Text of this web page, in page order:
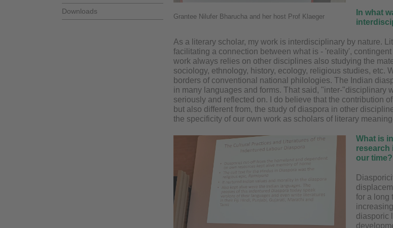
Downloads
Grantee Nilufer Bharucha and her host Prof Klaeger
In what
As a literary scholar, my work is interdisciplinary by nature.
facilitating a connection between what is - 'reality',
work always relies on other disciplines also studying the
sociology, ethnology, history, ecology, religious studies, etc.
borders of conventional national philologies. The Indian
in many languages and forms. That said, "inter-"disciplinary
seriously and reflected on. I do believe that the contribution
but also different from, the study of diaspora in other
the specificity of our own work as scholars of literary
What is
research
our time?
for a long
diasporic